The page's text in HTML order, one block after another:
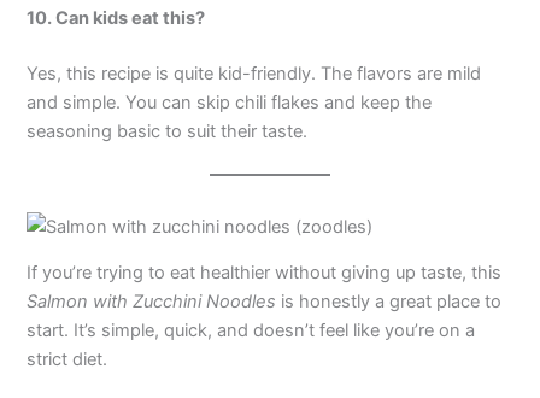
10. Can kids eat this?
Yes, this recipe is quite kid-friendly. The flavors are mild
and simple. You can skip chili flakes and keep the
seasoning basic to suit their taste.
If you’re trying to eat healthier without giving up taste, this
Salmon with Zucchini Noodles is honestly a great place to
start. It’s simple, quick, and doesn’t feel like you’re on a
strict diet.